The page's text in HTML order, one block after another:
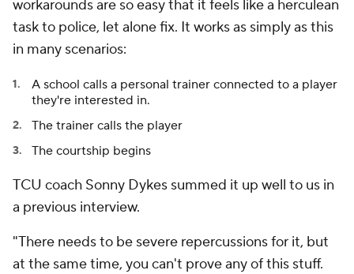
workarounds are so easy that it feels like a herculean
task to police, let alone fix. It works as simply as this
in many scenarios:
A school calls a personal trainer connected to a player
they're interested in.
The trainer calls the player
The courtship begins
TCU coach Sonny Dykes summed it up well to us in
a previous interview.
"There needs to be severe repercussions for it, but
at the same time, you can't prove any of this stuff.